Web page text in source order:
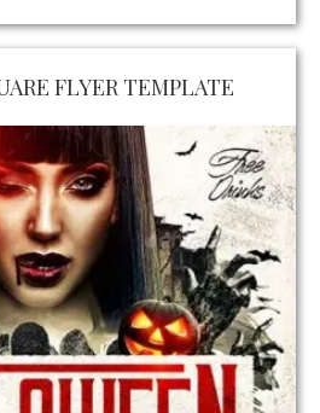
FLYER TEMPLATE